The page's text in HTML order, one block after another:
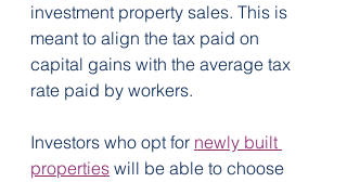
investment property sales. This is
meant to align the tax paid on
capital gains with the average tax
rate paid by workers.
Investors who opt for newly built
properties will be able to choose